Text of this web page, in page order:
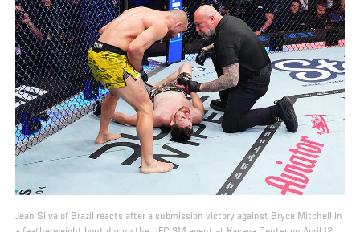
Jean Silva of Brazil reacts after a submission victory against Bryce Mitchell in